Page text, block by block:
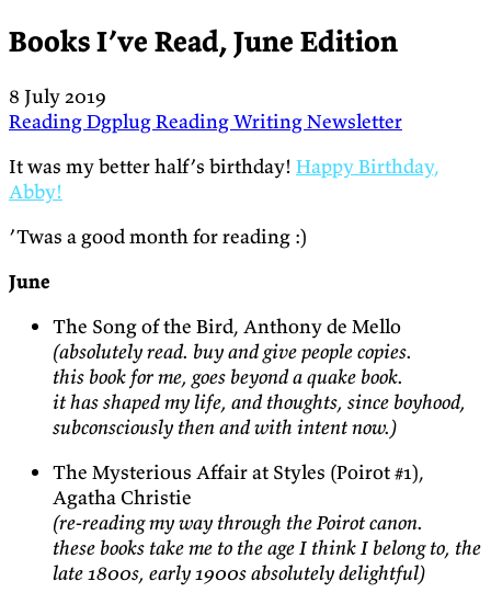
Books I’ve Read, June Edition
8 July 2019
ReadingDgplugReadingWritingNewsletter
It was my better half’s birthday! Happy Birthday,
Abby!
’Twas a good month for reading :)
June
The Song of the Bird, Anthony de Mello
(absolutely read. buy and give people copies.
this book for me, goes beyond a quake book.
it has shaped my life, and thoughts, since boyhood,
subconsciously then and with intent now.)
The Mysterious Affair at Styles (Poirot #1),
Agatha Christie
(re-reading my way through the Poirot canon.
these books take me to the age I think I belong to, the
late 1800s, early 1900s absolutely delightful)